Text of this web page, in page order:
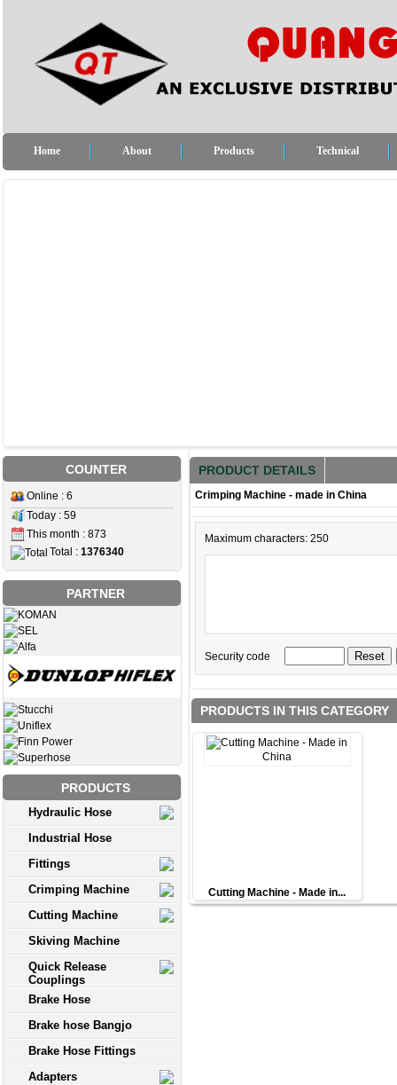
Home About Products Technical
COUNTER
Online : 6
Today : 59
This month : 873
Total : 1376340
PARTNER
PRODUCTS
Hydraulic Hose
Industrial Hose
Fittings
Crimping Machine
Cutting Machine
Skiving Machine
Quick Release
Couplings
Brake Hose
Brake hose Bangjo
Brake Hose Fittings
Adapters
PRODUCT DETAILS
Crimping Machine - made in China
Maximum characters: 250
Security code
PRODUCTS IN THIS CATEGORY
Cutting Machine - Made in...